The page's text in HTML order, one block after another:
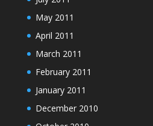
May 2011
April 2011
March 2011
February 2011
January 2011
December 2010